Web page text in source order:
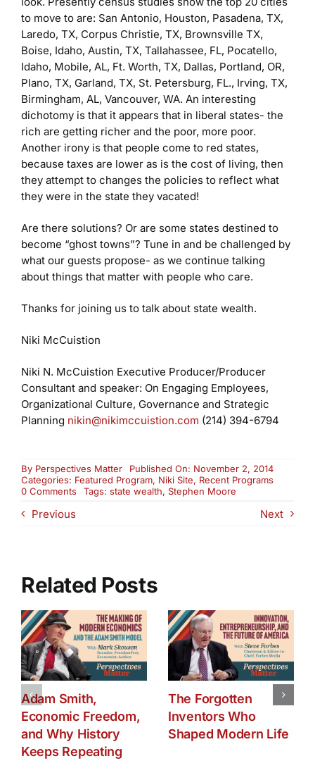
to move to are: San Antonio, Houston, Pasadena, TX,
Laredo, TX, Corpus Christie, TX, Brownsville TX,
Boise, Idaho, Austin, TX, Tallahassee, FL, Pocatello,
Idaho, Mobile, AL, Ft. Worth, TX, Dallas, Portland, OR,
Plano, TX, Garland, TX, St. Petersburg, FL., Irving, TX,
Birmingham, AL, Vancouver, WA. An interesting
dichotomy is that it appears that in liberal states- the
rich are getting richer and the poor, more poor.
Another irony is that people come to red states,
because taxes are lower as is the cost of living, then
they attempt to changes the policies to reflect what
they were in the state they vacated!
Are there solutions? Or are some states destined to
become “ghost towns”? Tune in and be challenged by
what our guests propose- as we continue talking
about things that matter with people who care.
Thanks for joining us to talk about state wealth.
Niki McCuistion
Niki N. McCuistion Executive Producer/Producer
Consultant and speaker: On Engaging Employees,
Organizational Culture, Governance and Strategic
Planning nikin@nikimccuistion.com (214) 394-6794
By Perspectives Matter
Published On: November 2, 2014
Categories: Featured Program, Niki Site, Recent Programs
0 Commentson
of
Tags: state wealth, Stephen Moore
Previous Next
Related Posts
Adam Smith,
Economic Freedom,
and Why History
Keeps Repeating
The Forgotten
Inventors Who
Shaped Modern Life